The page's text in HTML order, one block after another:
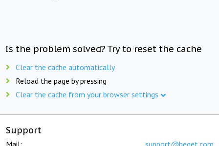
Is the problem solved? Try to reset the cache
Clear the cache automatically
Reload the page by pressing
Clear the cache from your browser settings
Support
Mail: support@beget.com